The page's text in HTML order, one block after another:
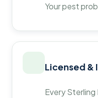
Your pest
Licensed &
Every